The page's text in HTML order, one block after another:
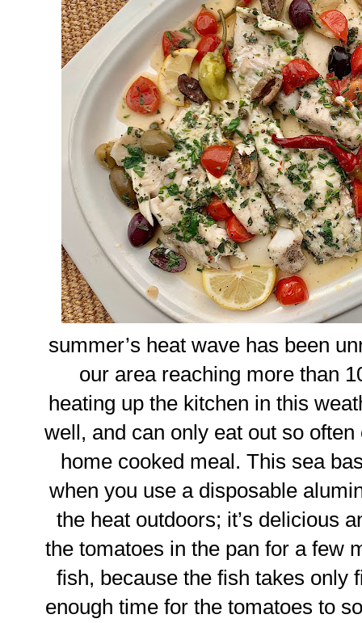
summer’s heat wave has been
our area reaching more than
heating up the kitchen in this
well, and can only eat out so
home cooked meal. This sea
when you use a disposable
the heat outdoors; it’s delicious
the tomatoes in the pan for a few
fish, because the fish takes only
enough time for the tomatoes to